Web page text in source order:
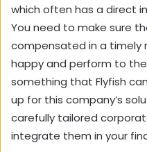
which often has a direct
You need to make sure
compensated in a timely
happy and perform to
something that Flyfish
up for this company’s
carefully tailored
integrate them in your